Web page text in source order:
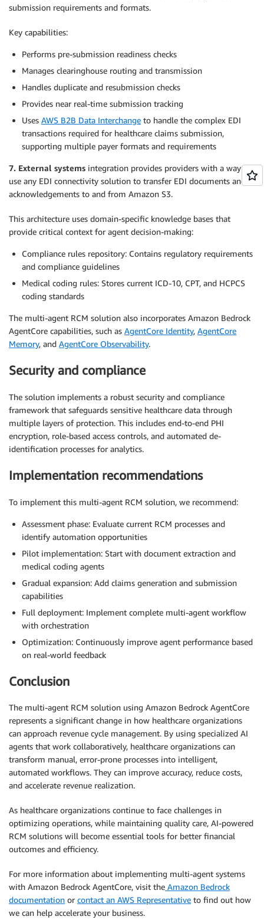
submission requirements and formats.
Key capabilities:
Performs pre-submission readiness checks
Manages clearinghouse routing and transmission
Handles duplicate and resubmission checks
Provides near real-time submission tracking
Uses AWS B2B Data Interchange to handle the complex EDI
transactions required for healthcare claims submission,
supporting multiple payer formats and requirements
7. External systems integration provides providers with a way to
use any EDI connectivity solution to transfer EDI documents and
acknowledgements to and from Amazon S3.
This architecture uses domain-specific knowledge bases that
provide critical context for agent decision-making:
Compliance rules repository: Contains regulatory requirements
and compliance guidelines
Medical coding rules: Stores current ICD-10, CPT, and HCPCS
coding standards
The multi-agent RCM solution also incorporates Amazon Bedrock
AgentCore capabilities, such as AgentCore Identity, AgentCore
Memory, and AgentCore Observability.
Security and compliance
The solution implements a robust security and compliance
framework that safeguards sensitive healthcare data through
multiple layers of protection. This includes end-to-end PHI
encryption, role-based access controls, and automated de-
identification processes for analytics.
Implementation recommendations
To implement this multi-agent RCM solution, we recommend:
Assessment phase: Evaluate current RCM processes and
identify automation opportunities
Pilot implementation: Start with document extraction and
medical coding agents
Gradual expansion: Add claims generation and submission
capabilities
Full deployment: Implement complete multi-agent workflow
with orchestration
Optimization: Continuously improve agent performance based
on real-world feedback
Conclusion
The multi-agent RCM solution using Amazon Bedrock AgentCore
represents a significant change in how healthcare organizations
can approach revenue cycle management. By using specialized AI
agents that work collaboratively, healthcare organizations can
transform manual, error-prone processes into intelligent,
automated workflows. They can improve accuracy, reduce costs,
and accelerate revenue realization.
As healthcare organizations continue to face challenges in
optimizing operations, while maintaining quality care, AI-powered
RCM solutions will become essential tools for better financial
outcomes and efficiency.
For more information about implementing multi-agent systems
with Amazon Bedrock AgentCore, visit the Amazon Bedrock
documentation or contact an AWS Representative to find out how
we can help accelerate your business.